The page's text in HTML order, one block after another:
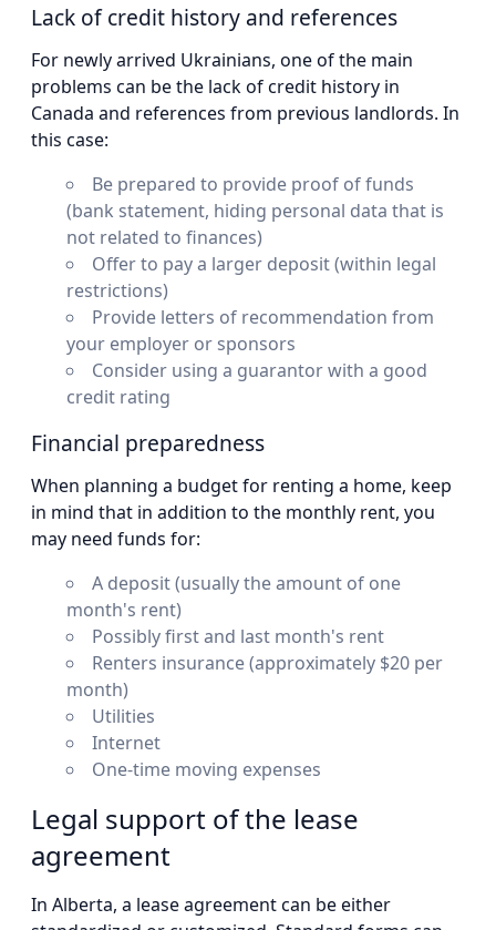
Lack of credit history and references
For newly arrived Ukrainians, one of the main
problems can be the lack of credit history in
Canada and references from previous landlords. In
this case:
Be prepared to provide proof of funds
(bank statement, hiding personal data that is
not related to finances)
Offer to pay a larger deposit (within legal
restrictions)
Provide letters of recommendation from
your employer or sponsors
Consider using a guarantor with a good
credit rating
Financial preparedness
When planning a budget for renting a home, keep
in mind that in addition to the monthly rent, you
may need funds for:
A deposit (usually the amount of one
month's rent)
Possibly first and last month's rent
Renters insurance (approximately $20 per
month)
Utilities
Internet
One-time moving expenses
Legal support of the lease
agreement
In Alberta, a lease agreement can be either